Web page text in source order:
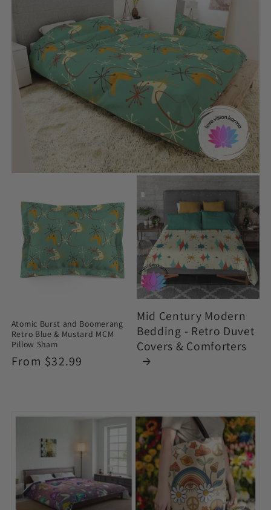
Atomic Burst and Boomerang
Retro Blue & Mustard MCM
Pillow Sham
Regular
From $32.99
Mid Century Modern
Bedding - Retro Duvet
Covers & Comforters